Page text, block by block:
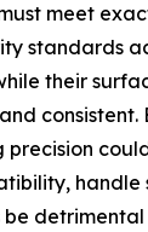
meet
standards
their
consistent.
handle
be